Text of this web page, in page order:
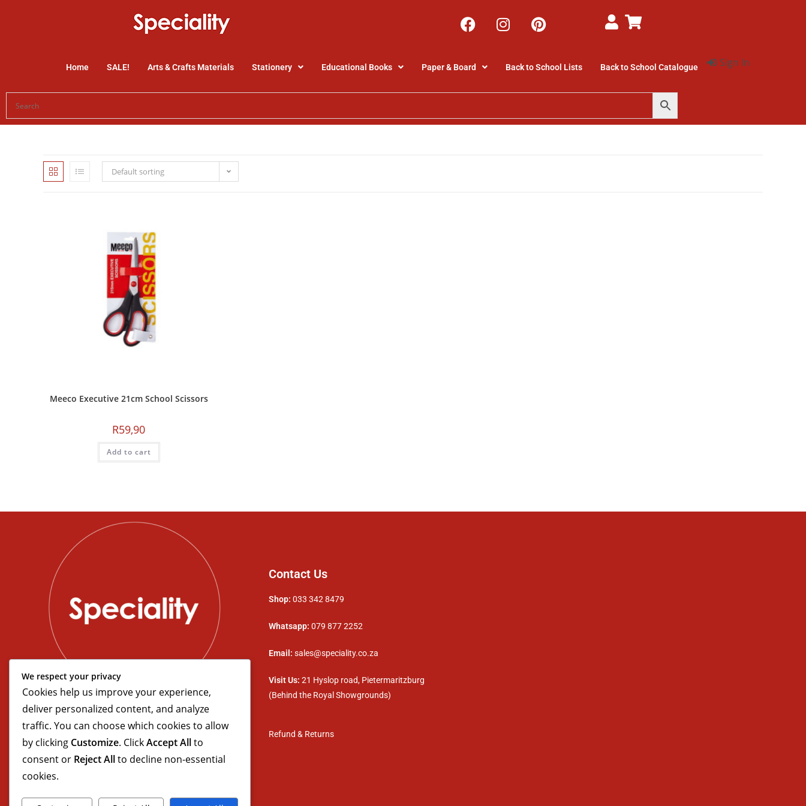
Home SALE! Arts & Crafts Materials Stationery Educational Books Paper & Board Back to School Lists Back to School Catalogue Sign In
Default sorting
Meeco Executive 21cm School Scissors
R59,90
Add to cart
Contact Us
Shop: 033 342 8479
Whatsapp: 079 877 2252
Email: sales@speciality.co.za
Visit Us: 21 Hyslop road, Pietermaritzburg
(Behind the Royal Showgrounds)
Refund & Returns
We respect your privacy
Cookies help us improve your experience,
deliver personalized content, and analyze
traffic. You can choose which cookies to allow
by clicking Customize. ClickAccept Allto
consent or Reject Allto decline non-essential
cookies.